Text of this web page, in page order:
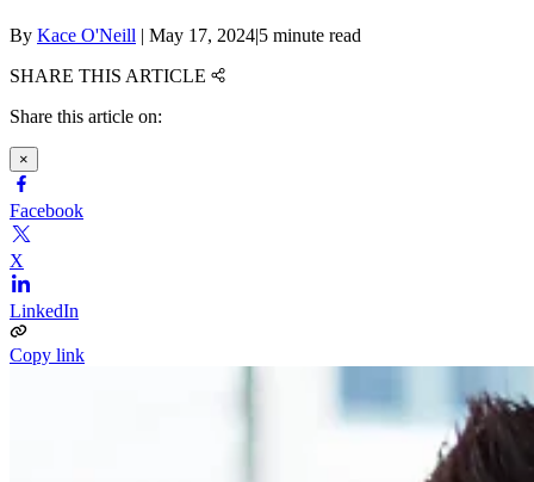
By Kace O'Neill | May 17, 2024|5 minute read
SHARE THIS ARTICLE
Share this article on:
×
Facebook
X
LinkedIn
Copy link